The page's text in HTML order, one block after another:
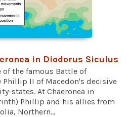
in Diodorus Siculus
of the famous Battle of
Phillip II of Macedon's decisive
states. At Chaeronea in
Phillip and his allies from
Northern...